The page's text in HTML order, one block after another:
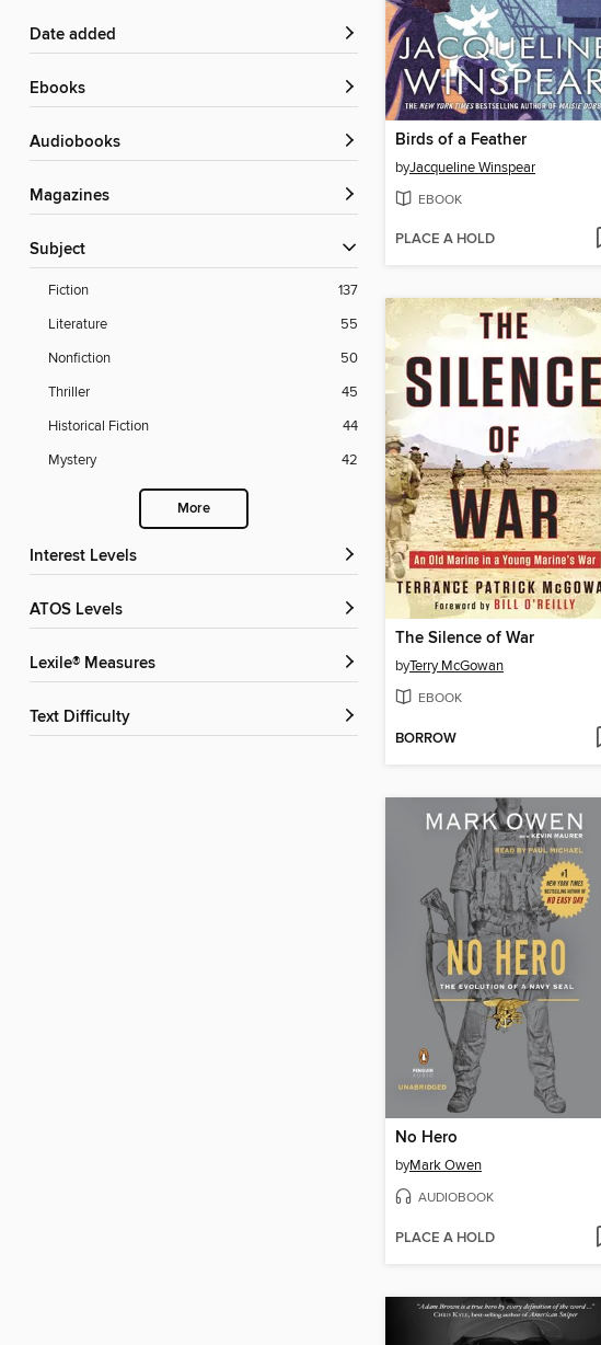
Date added
ebooks
Audiobooks
Magazines
Subject
Fiction
137
Literature
55
Nonfiction
50
Thriller
45
Historical Fiction
44
Mystery
42
More
Interest Levels
ATOS Levels
Lexile® Measures
Text Difficulty
Birds of a Feather
byJacqueline Winspear
EBOOK
PLACE A HOLD
The Silence of War
byTerry McGowan
EBOOK
BORROW
No Hero
byMark Owen
AUDIOBOOK
PLACE A HOLD